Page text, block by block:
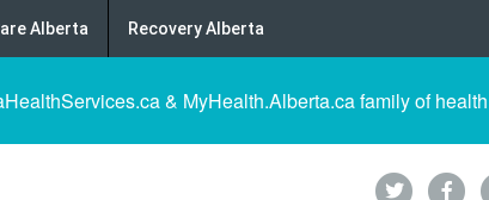
Alberta Recovery Alberta
& MyHealth.Alberta.ca family of